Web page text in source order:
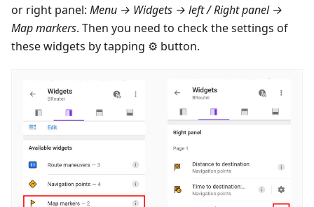
or right panel: Menu → Widgets → left / Right panel →
Map markers. Then you need to check the settings of
these widgets by tapping ⚙ button.